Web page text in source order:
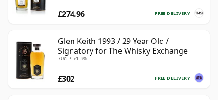
FREE DELIVERY
£274.96
Glen Keith 1993 / 29 Year Old /
Signatory for The Whisky Exchange
70cl • 54.3%
FREE DELIVERY
£302